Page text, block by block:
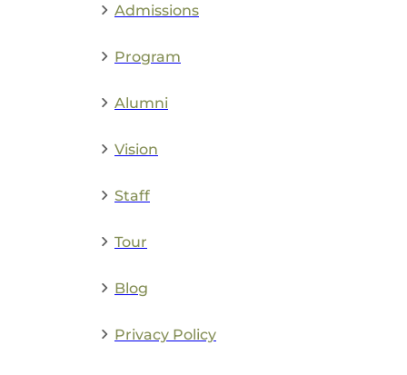
Admissions
Program
Alumni
Vision
Staff
Tour
Blog
Privacy Policy